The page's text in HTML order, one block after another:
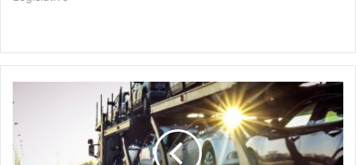
Tariffs
from
Mexico
&